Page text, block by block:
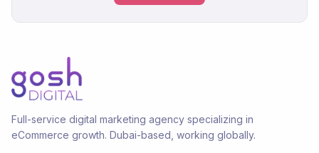
Full-service digital marketing agency specializing in
eCommerce growth. Dubai-based, working globally.